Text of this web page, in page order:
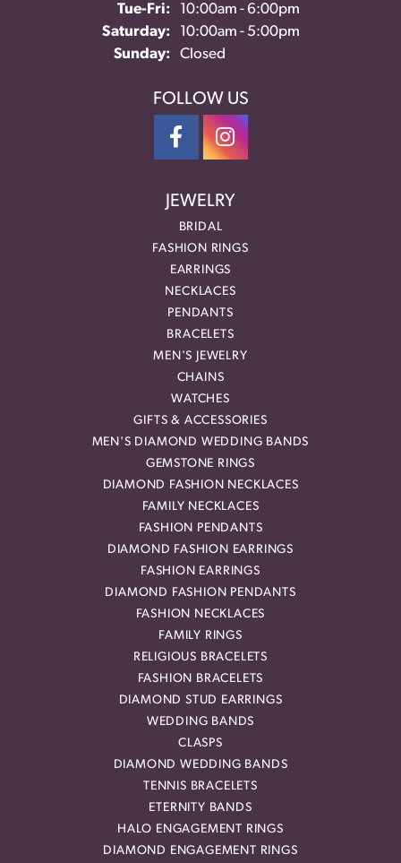
Tue-Fri:Tuesday - Friday:
10:00am - 6:00pm
Saturday:
10:00am - 5:00pm
Sunday:
Closed
FOLLOW US
JEWELRY
BRIDAL
FASHION RINGS
EARRINGS
NECKLACES
PENDANTS
BRACELETS
MEN'S JEWELRY
CHAINS
WATCHES
GIFTS & ACCESSORIES
MEN'S DIAMOND WEDDING BANDS
GEMSTONE RINGS
DIAMOND FASHION NECKLACES
FAMILY NECKLACES
FASHION PENDANTS
DIAMOND FASHION EARRINGS
FASHION EARRINGS
DIAMOND FASHION PENDANTS
FASHION NECKLACES
FAMILY RINGS
RELIGIOUS BRACELETS
FASHION BRACELETS
DIAMOND STUD EARRINGS
WEDDING BANDS
CLASPS
DIAMOND WEDDING BANDS
TENNIS BRACELETS
ETERNITY BANDS
HALO ENGAGEMENT RINGS
DIAMOND ENGAGEMENT RINGS